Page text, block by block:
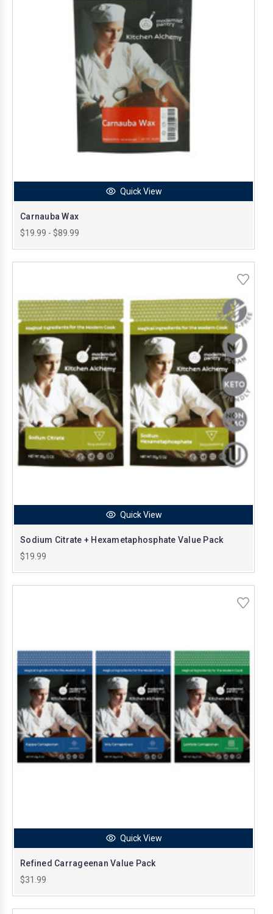
Quick View
Carnauba Wax
$19.99 - $89.99
Quick View
Sodium Citrate + Hexametaphosphate Value Pack
$19.99
Quick View
Refined Carrageenan Value Pack
$31.99